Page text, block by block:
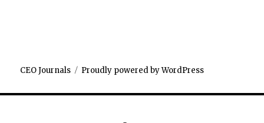
CEO Journals Proudly powered by WordPress